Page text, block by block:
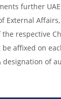
further
External
respective
be affixed on
of